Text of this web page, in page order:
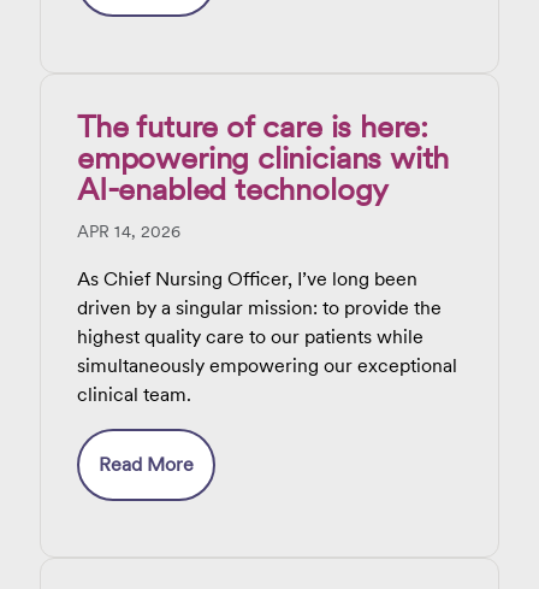
The future of care is here:
empowering clinicians with
AI-enabled technology
APR 14, 2026
As Chief Nursing Officer, I’ve long been
driven by a singular mission: to provide the
highest quality care to our patients while
simultaneously empowering our exceptional
clinical team.
Read More